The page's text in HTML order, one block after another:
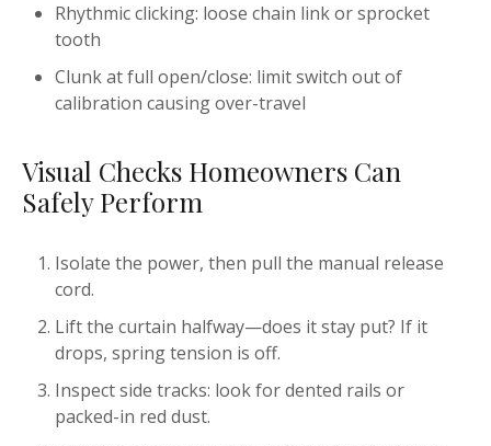
Rhythmic clicking: loose chain link or sprocket
tooth
Clunk at full open/close: limit switch out of
calibration causing over-travel
Visual Checks Homeowners Can
Safely Perform
Isolate the power, then pull the manual release
cord.
Lift the curtain halfway—does it stay put? If it
drops, spring tension is off.
Inspect side tracks: look for dented rails or
packed-in red dust.